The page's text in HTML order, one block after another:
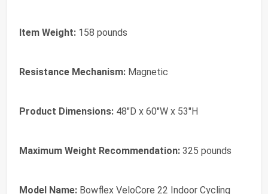
Item Weight: 158 pounds
Resistance Mechanism: Magnetic
Product Dimensions: 48"D x 60"W x 53"H
Maximum Weight Recommendation: 325 pounds
Model Name: Bowflex VeloCore 22 Indoor Cycling